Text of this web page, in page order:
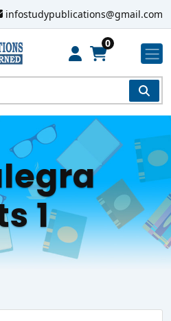
infostudypublications@gmail.com
0
1